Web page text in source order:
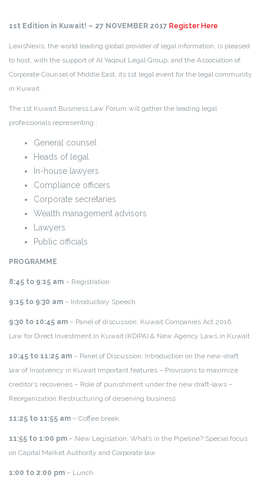
1st Edition in Kuwait! – 27 NOVEMBER 2017 Register Here
LexisNexis, the world leading global provider of legal information, is pleased
to host, with the support of Al Yaqout Legal Group, and the Association of
Corporate Counsel of Middle East, its 1st legal event for the legal community
in Kuwait.
The 1st Kuwait Business Law Forum will gather the leading legal
professionals representing :
General counsel
Heads of legal
In-house lawyers
Compliance officers
Corporate secretaries
Wealth management advisors
Lawyers
Public officials
PROGRAMME
8:45 to 9:15 am – Registration
9:15 to 9:30 am – Introductory Speech
9:30 to 10:45 am – Panel of discussion: Kuwait Companies Act 2016,
Law for Direct Investment in Kuwait (KDIPA) & New Agency Laws in Kuwait
10:45 to 11:25 am – Panel of Discussion: Introduction on the new-draft
law of Insolvency in Kuwait Important features – Provisions to maximize
creditor’s recoveries – Role of punishment under the new draft-laws –
Reorganization Restructuring of deserving business
11:25 to 11:55 am – Coffee break
11:55 to 1:00 pm – New Legislation: What’s in the Pipeline? Special focus
on Capital Market Authority and Corporate law
1:00 to 2:00 pm – Lunch